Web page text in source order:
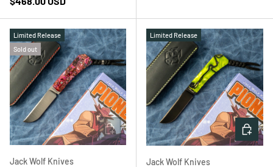
Limited Release
Sold out
Jack Wolf Knives
ADD TO CART
Limited Release
Jack Wolf Knives
ADD